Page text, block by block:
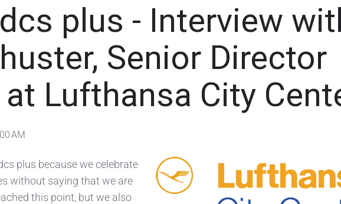
plus - Interview
Senior Director
Lufthansa City
AM
plus because we celebrate
without saying that we are
this point, but we also